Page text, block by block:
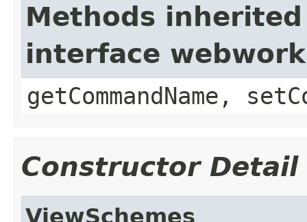
Methods
interface
getCommandName,
Constructor Detail
ViewSchemes